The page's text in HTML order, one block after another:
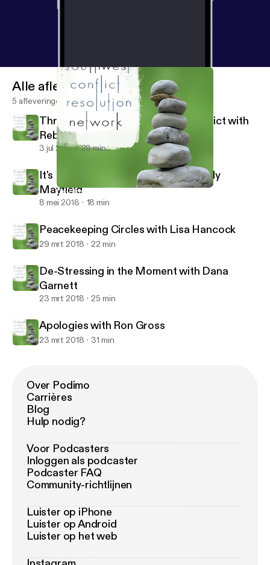
De-Stressing in the Moment with Dana Garnett
Southwest Conflict Resolution Network
Alle afleveringen
5 afleveringen
Through the Looking Glass of Conflict with
Rebecca Arndt
3 jul 2018 28 min
It's Not About the Money with Wendy
Mayfield
8 mei 2018 18 min
Peacekeeping Circles with Lisa Hancock
29 mrt 2018 22 min
De-Stressing in the Moment with Dana
Garnett
23 mrt 2018 25 min
Apologies with Ron Gross
23 mrt 2018 31 min
Over Podimo
Carrières
Blog
Hulp nodig?
Voor Podcasters
Inloggen als podcaster
Podcaster FAQ
Community-richtlijnen
Luister op iPhone
Luister op Android
Luister op het web